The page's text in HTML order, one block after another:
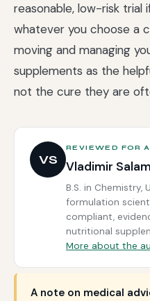
reasonable, low-risk trial
whatever you choose a
moving and managing
supplements as the
not the cure they are
VS
REVIEWED FOR
Vladimir
B.S. in Chemistry,
formulation
compliant,
nutritional
More about the
A note on medical